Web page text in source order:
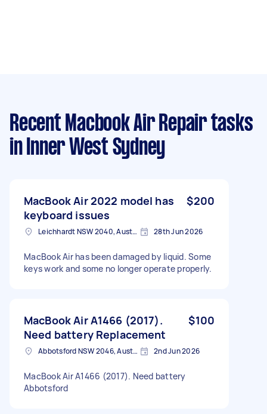
Recent Macbook Air Repair tasks
in Inner West Sydney
MacBook Air 2022 model has
keyboard issues
$200
Leichhardt NSW 2040, Australia 28th Jun 2026
MacBook Air has been damaged by liquid. Some
keys work and some no longer operate properly.
MacBook Air A1466 (2017).
Need battery Replacement
$100
Abbotsford NSW 2046, Australia 2nd Jun 2026
MacBook Air A1466 (2017). Need battery
Abbotsford